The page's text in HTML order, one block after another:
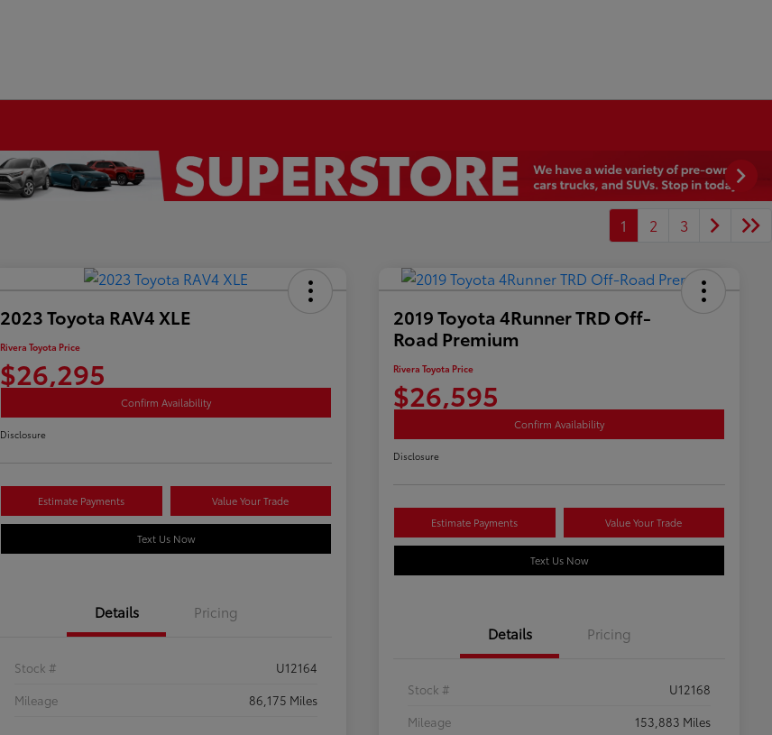
1 2 3
2023 Toyota RAV4 XLE
Rivera Toyota Price
$26,295
Confirm Availability
Disclosure
Estimate Payments Value Your Trade
Text Us Now
Details Pricing
Stock #
U12164
Mileage
86,175 Miles
2019 Toyota 4Runner TRD Off-
Road Premium
Rivera Toyota Price
$26,595
Confirm Availability
Disclosure
Estimate Payments Value Your Trade
Text Us Now
Details Pricing
Stock #
U12168
Mileage
153,883 Miles